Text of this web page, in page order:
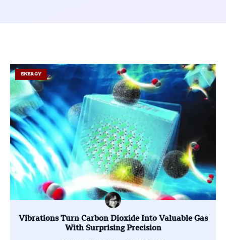
ENERGY
Vibrations Turn Carbon Dioxide Into Valuable Gas
With Surprising Precision